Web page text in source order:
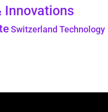
Innovations
Switzerland Technology